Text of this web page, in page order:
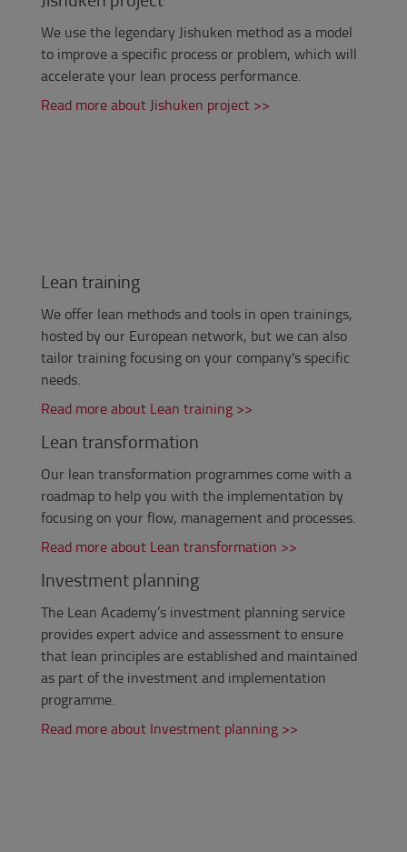
We use the legendary Jishuken method as a model
to improvea specific process or problem, which will
accelerate your lean process performance.
Read more about Jishuken project >>
Lean training
We offer lean methods and tools in open trainings,
hosted by our European network, but we can also
tailor training focusing on your company's specific
needs.
Read more about Lean training >>
Lean transformation
Our lean transformation programmes come with a
roadmap to help you with the implementation by
focusing on your flow, management and processes.
Read more about Lean transformation >>
Investment planning
The Lean Academy’s investment planning service
provides expertadviceand assessment to ensure
that lean principles are established and maintained
as part of the investment and implementation
programme.
Read more about Investment planning >>